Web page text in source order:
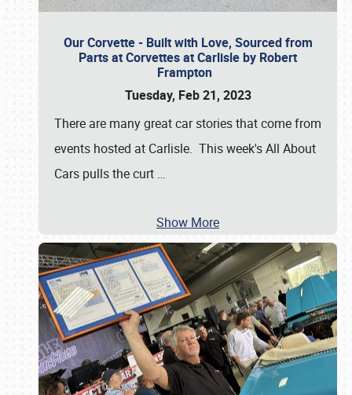
Our Corvette - Built with Love, Sourced from
Parts at Corvettes at Carlisle by Robert
Frampton
Tuesday, Feb 21, 2023
There are many great car stories that come from
events hosted at Carlisle. This week's All About
Cars pulls the curt …
Show More